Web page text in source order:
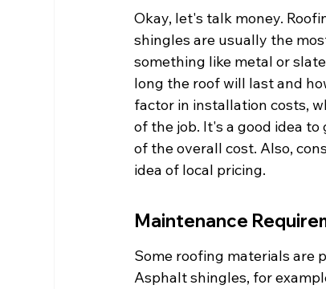
Okay, let's talk money.
shingles are usually the
something like metal or
long the roof will last and
factor in installation costs,
of the job. It's a good idea
of the overall cost. Also,
idea of local pricing.
Maintenance
Some roofing materials are
Asphalt shingles, for